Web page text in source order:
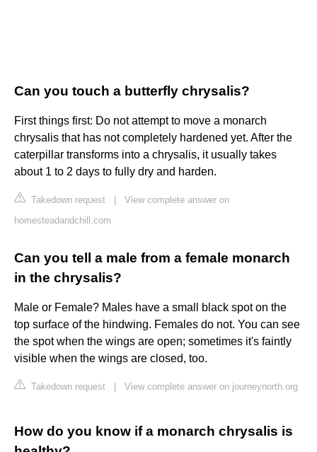
Can you touch a butterfly chrysalis?
First things first: Do not attempt to move a monarch
chrysalis that has not completely hardened yet. After the
caterpillar transforms into a chrysalis, it usually takes
about 1 to 2 days to fully dry and harden.
Takedown request
View complete answer on
homesteadandchill.com
Can you tell a male from a female monarch
in the chrysalis?
Male or Female? Males have a small black spot on the
top surface of the hindwing. Females do not. You can see
the spot when the wings are open; sometimes it's faintly
visible when the wings are closed, too.
Takedown request View complete answer on journeynorth.org
How do you know if a monarch chrysalis is